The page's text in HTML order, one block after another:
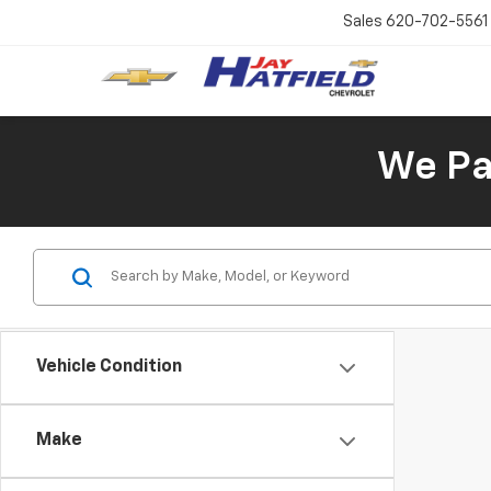
Sales 620-702-5561
We
Vehicle Condition
Make